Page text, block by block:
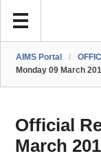
AIMS Portal /
Monday 09 March
Official
March